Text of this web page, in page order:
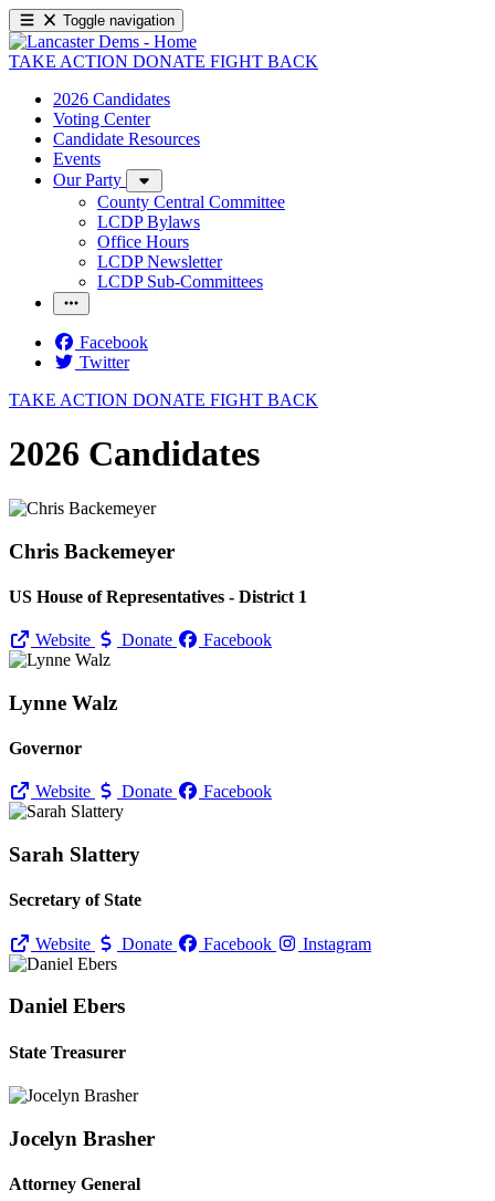
Toggle navigation
TAKE ACTION DONATE FIGHT BACK
2026 Candidates
Voting Center
Candidate Resources
Events
Our Party
County Central Committee
LCDP Bylaws
Office Hours
LCDP Newsletter
LCDP Sub-Committees
Facebook
Twitter
TAKE ACTION DONATE FIGHT BACK
2026 Candidates
Chris Backemeyer
US House of Representatives - District 1
Website Donate Facebook
Lynne Walz
Governor
Website Donate Facebook
Sarah Slattery
Secretary of State
Website Donate Facebook Instagram
Daniel Ebers
State Treasurer
Jocelyn Brasher
Attorney General